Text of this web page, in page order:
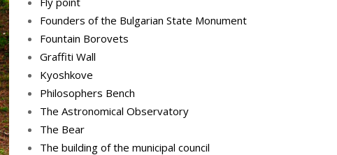
Founders of the Bulgarian State Monument
Fountain Borovets
Graffiti Wall
Kyoshkove
Philosophers Bench
The Astronomical Observatory
The Bear
The building of the municipal council